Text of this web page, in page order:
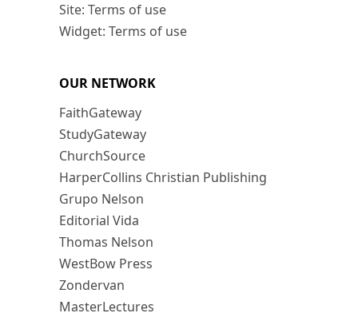
Site: Terms of use
Widget: Terms of use
OUR NETWORK
FaithGateway
StudyGateway
ChurchSource
HarperCollins Christian Publishing
Grupo Nelson
Editorial Vida
Thomas Nelson
WestBow Press
Zondervan
MasterLectures